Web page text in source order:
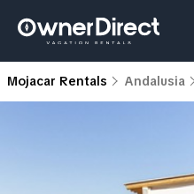
Mojacar Rentals Andalusia